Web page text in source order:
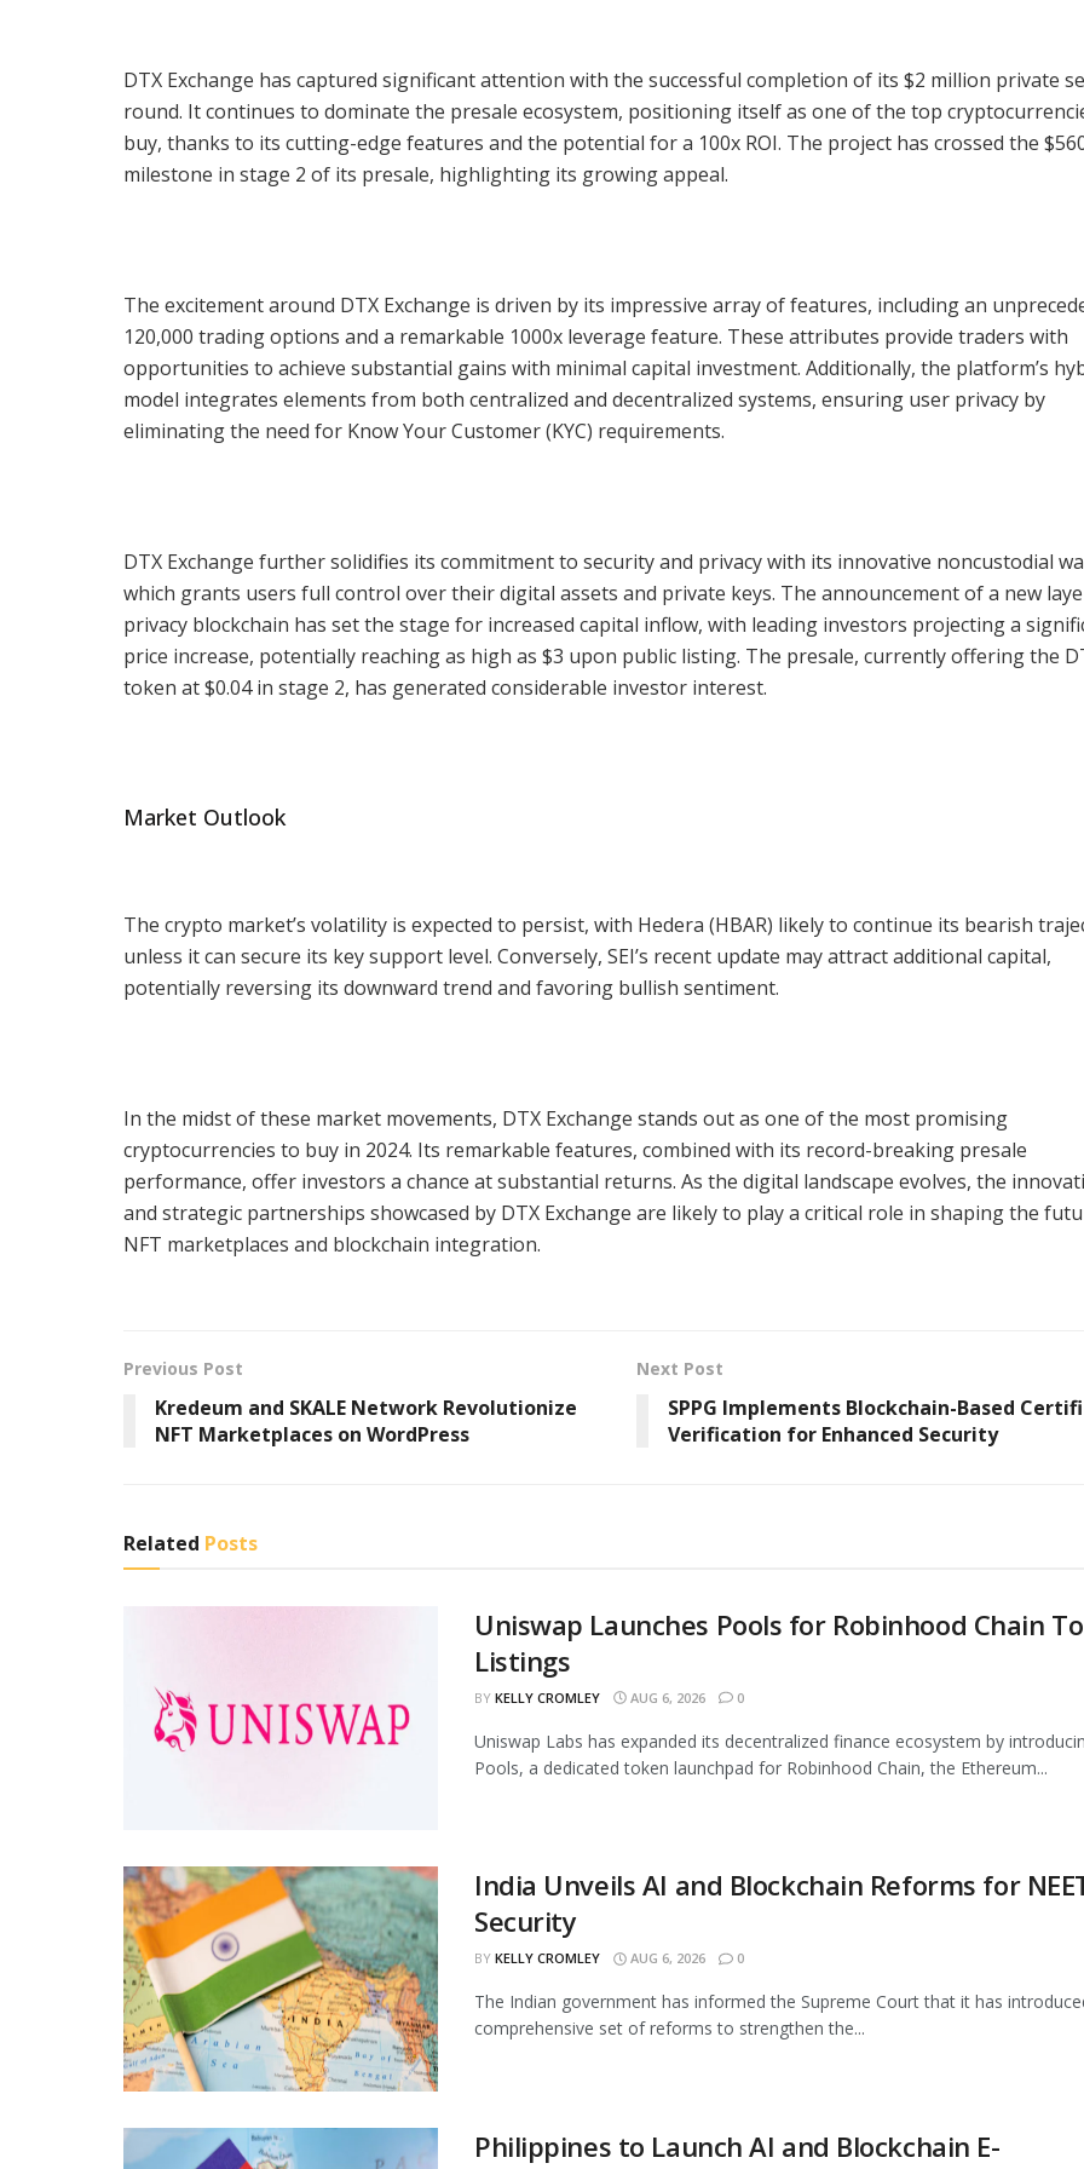
DTX Exchange has captured significant attention with the successful completion of its $2 million private
round. It continues to dominate the presale ecosystem, positioning itself as one of the top
buy, thanks to its cutting-edge features and the potential for a 100x ROI. The project has crossed the
milestone in stage 2 of its presale, highlighting its growing appeal.
The excitement around DTX Exchange is driven by its impressive array of features, including an
120,000 trading options and a remarkable 1000x leverage feature. These attributes provide traders with
opportunities to achieve substantial gains with minimal capital investment. Additionally, the platform’s
model integrates elements from both centralized and decentralized systems, ensuring user privacy by
eliminating the need for Know Your Customer (KYC) requirements.
DTX Exchange further solidifies its commitment to security and privacy with its innovative noncustodial
which grants users full control over their digital assets and private keys. The announcement of a new
privacy blockchain has set the stage for increased capital inflow, with leading investors projecting a
price increase, potentially reaching as high as $3 upon public listing. The presale, currently offering the
token at $0.04 in stage 2, has generated considerable investor interest.
Market Outlook
The crypto market’s volatility is expected to persist, with Hedera (HBAR) likely to continue its bearish
unless it can secure its key support level. Conversely, SEI’s recent update may attract additional capital,
potentially reversing its downward trend and favoring bullish sentiment.
In the midst of these market movements, DTX Exchange stands out as one of the most promising
cryptocurrencies to buy in 2024. Its remarkable features, combined with its record-breaking presale
performance, offer investors a chance at substantial returns. As the digital landscape evolves, the
and strategic partnerships showcased by DTX Exchange are likely to play a critical role in shaping the
NFT marketplaces and blockchain integration.
Previous Post
Kredeum and SKALE Network Revolutionize
NFT Marketplaces on WordPress
Next Post
SPPG Implements Blockchain-Based
Verification for Enhanced Security
Related Posts
Uniswap Launches Pools for Robinhood Chain
Listings
BY KELLY CROMLEY AUG 6, 2026 0
Uniswap Labs has expanded its decentralized finance ecosystem by
Pools, a dedicated token launchpad for Robinhood Chain, the Ethereum...
India Unveils AI and Blockchain Reforms for
Security
BY KELLY CROMLEY AUG 6, 2026 0
The Indian government has informed the Supreme Court that it has
comprehensive set of reforms to strengthen the...
Philippines to Launch AI and Blockchain E-